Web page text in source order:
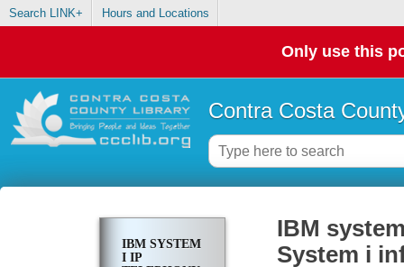
Search LINK+ Hours and Locations
Only use this
Contra Costa
IBM SYSTEM
I IP
IBM
System i